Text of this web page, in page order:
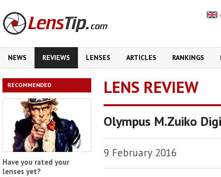
NEWS REVIEWS LENSES ARTICLES RANKINGS
RECOMMENDED
Have you rated your
lenses yet?
LENS REVIEW
Olympus M.Zuiko
9 February 2016